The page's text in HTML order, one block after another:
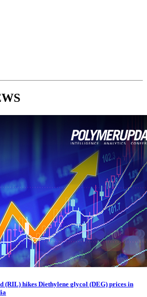
(RIL) hikes Diethylene glycol (DEG) prices in